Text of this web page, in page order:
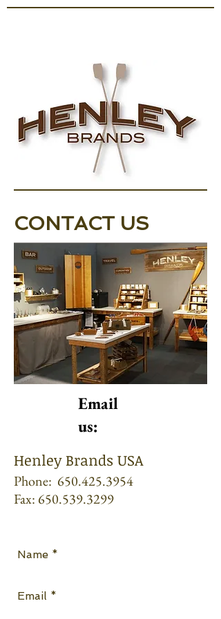
CONTACT US
Henley Brands USA
Phone: 650.425.3954
Fax: 650.539.3299
Email
us: